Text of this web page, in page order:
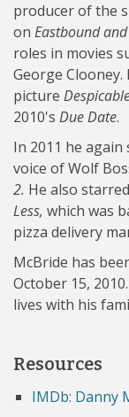
producer of the
on Eastbound
roles in movies
George
picture
2010's Due Date.
In 2011 he again
voice of Wolf
2. He also
Less, which was
pizza delivery
McBride has
October 15,
lives with his
Resources
IMDb: Danny